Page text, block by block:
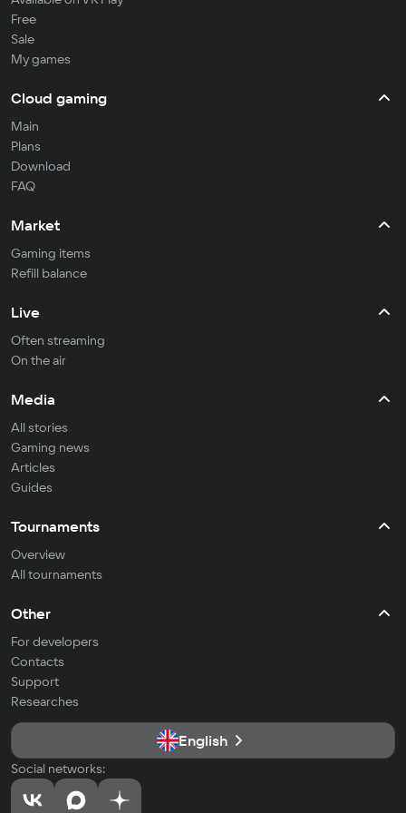
Free
Sale
My games
Cloud gaming
Main
Plans
Download
FAQ
Market
Gaming items
Refill balance
Live
Often streaming
On the air
Media
All stories
Gaming news
Articles
Guides
Tournaments
Overview
All tournaments
Other
For developers
Contacts
Support
Researches
English
Social networks: